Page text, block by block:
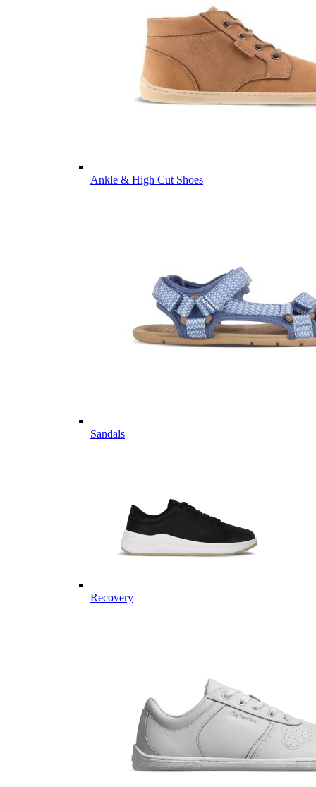
Ankle & High Cut Shoes
Sandals
Recovery